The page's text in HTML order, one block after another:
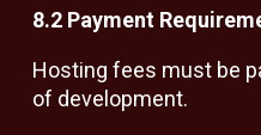
8.2 Payment
Hosting fees must be
of development.